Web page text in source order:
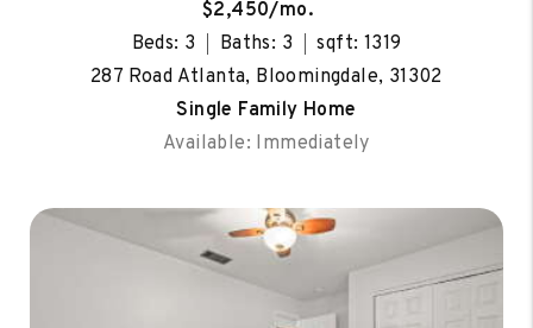
$2,450/mo.
Beds: 3
Baths: 3
sqft: 1319
287 Road Atlanta, Bloomingdale, 31302
Single Family Home
Available: Immediately